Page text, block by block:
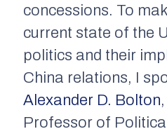
concessions. To
current state of the
politics and their
China relations, I
Alexander D. Bolton
Professor of